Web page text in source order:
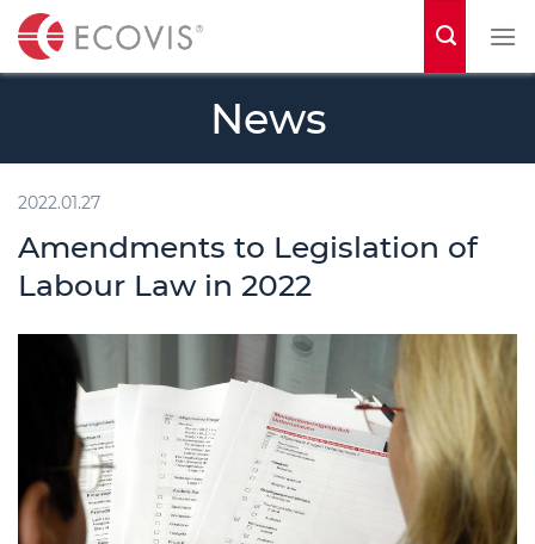
t
News
2022.01.27
Amendments to Legislation of
Labour Law in 2022